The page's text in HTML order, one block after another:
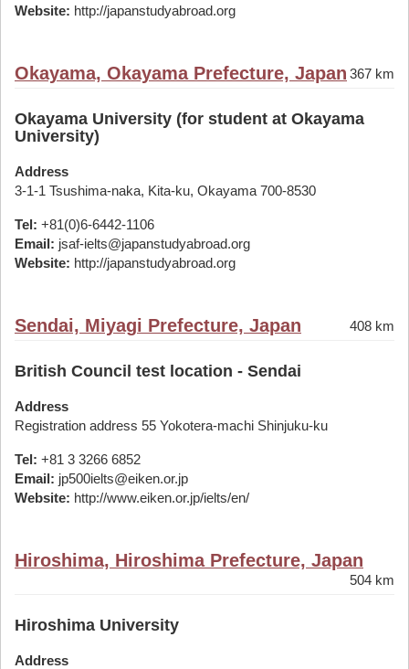
Website: http://japanstudyabroad.org
Okayama, Okayama Prefecture, Japan 367 km
Okayama University (for student at Okayama
University)
Address
3-1-1 Tsushima-naka, Kita-ku, Okayama 700-8530
Tel: +81(0)6-6442-1106
Email: jsaf-ielts@japanstudyabroad.org
Website: http://japanstudyabroad.org
Sendai, Miyagi Prefecture, Japan 408 km
British Council test location - Sendai
Address
Registration address 55 Yokotera-machi Shinjuku-ku
Tel: +81 3 3266 6852
Email: jp500ielts@eiken.or.jp
Website: http://www.eiken.or.jp/ielts/en/
Hiroshima, Hiroshima Prefecture, Japan
504 km
Hiroshima University
Address